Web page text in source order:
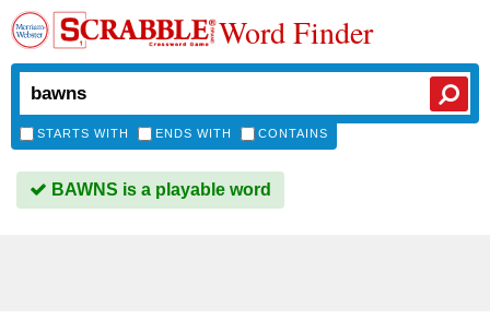
Word Finder
STARTS WITH ENDS WITH CONTAINS
BAWNS is a playable word